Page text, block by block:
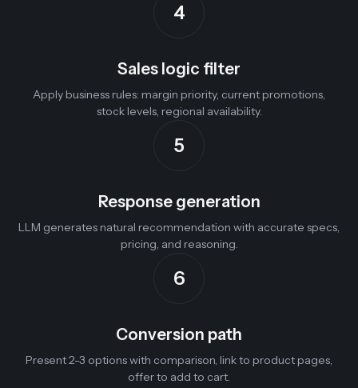
4
Sales logic filter
Apply business rules: margin priority, current promotions,
stock levels, regional availability.
5
Response generation
LLM generates natural recommendation with accurate specs,
pricing, and reasoning.
6
Conversion path
Present 2-3 options with comparison, link to product pages,
offer to add to cart.